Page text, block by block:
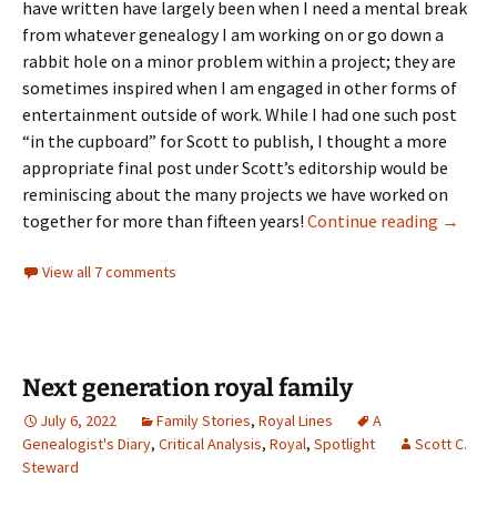
have written have largely been when I need a mental break
from whatever genealogy I am working on or go down a
rabbit hole on a minor problem within a project; they are
sometimes inspired when I am engaged in other forms of
entertainment outside of work. While I had one such post
“in the cupboard” for Scott to publish, I thought a more
appropriate final post under Scott’s editorship would be
reminiscing about the many projects we have worked on
together for more than fifteen years! Continue reading One
→
View all 7 comments
Next generation royal family
July 6, 2022 Family Stories, Royal Lines
A
Genealogist's Diary, Critical Analysis, Royal, Spotlight
Scott C.
Steward